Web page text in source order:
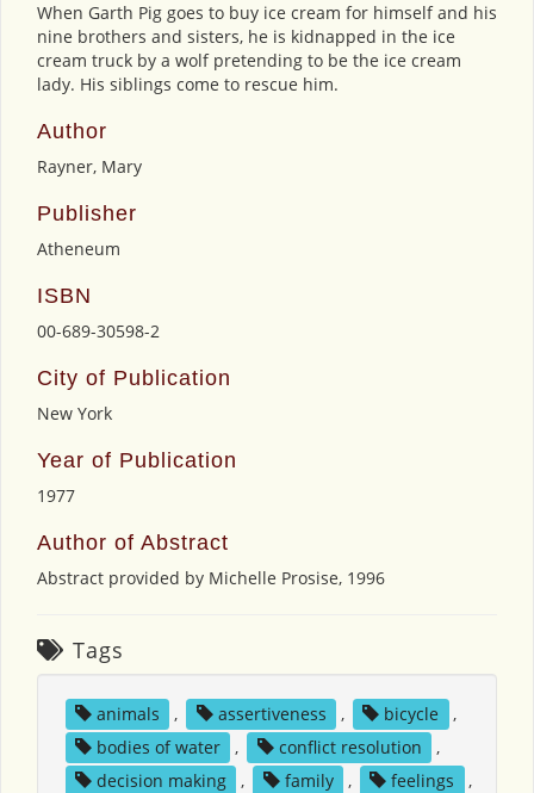
When Garth Pig goes to buy ice cream for himself and his
nine brothers and sisters, he is kidnapped in the ice
cream truck by a wolf pretending to be the ice cream
lady. His siblings come to rescue him.
Author
Rayner, Mary
Publisher
Atheneum
ISBN
00-689-30598-2
City of Publication
New York
Year of Publication
1977
Author of Abstract
Abstract provided by Michelle Prosise, 1996
Tags
animals , assertiveness , bicycle
,
bodies of water
, conflict resolution
,
decision making
, family , feelings
,